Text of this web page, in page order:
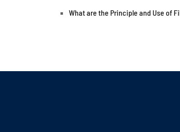
What are the Principle and Use of